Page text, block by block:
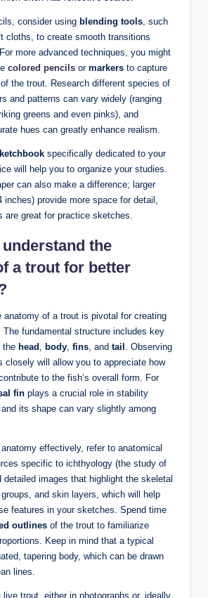
consider using blending tools , such
cloths, to create smooth transitions
more advanced techniques, you might
colored pencils or markers to capture
the trout. Research different species of
and patterns can vary widely (ranging
greens and even pinks), and
hues can greatly enhance realism.
specifically dedicated to your
will help you to organize your studies.
can also make a difference; larger
inches) provide more space for detail,
are great for practice sketches.
the
a trout for better
anatomy of a trout is pivotal for creating
The fundamental structure includes key
the head body fins , and tail . Observing
closely will allow you to appreciate how
to the fish’s overall form. For
fin plays a crucial role in stability
its shape can vary slightly among
effectively, refer to anatomical
specific to ichthyology (the study of
detailed images that highlight the skeletal
and skin layers, which will help
features in your sketches. Spend time
outlines of the trout to familiarize
Keep in mind that a typical
tapering body, which can be drawn
lines.
trout, either in photographs or, ideally,